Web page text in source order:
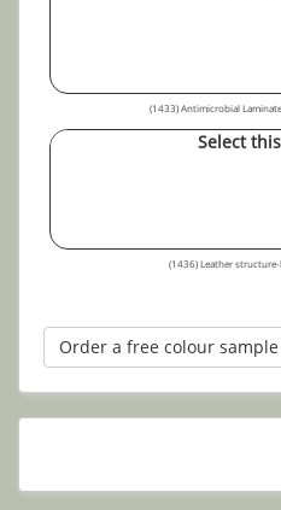
(1433) Antimicrobial
Select
(1436) Leather structure-
Order a free colour sample